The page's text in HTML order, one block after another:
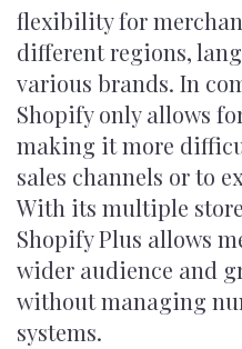
flexibility for
different regions,
various brands. In
Shopify only allows
making it more
sales channels or to
With its multiple
Shopify Plus allows
wider audience and
without managing
systems.